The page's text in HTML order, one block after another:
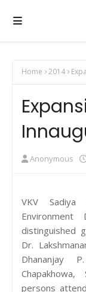
Home 2014
Anonymous
VKV
distinguished
Dr.
Dhananjay
persons